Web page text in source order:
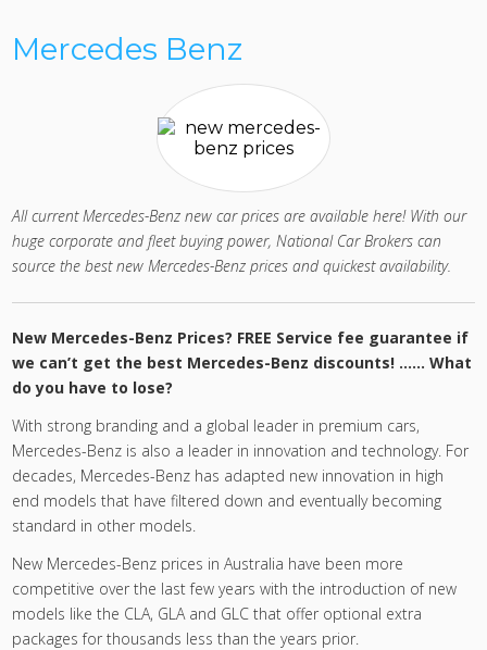
Mercedes Benz
All current Mercedes-Benz new car prices are available here! With our
huge corporate and fleet buying power, National Car Brokers can
source the best new Mercedes-Benz prices and quickest availability.
New Mercedes-Benz Prices? FREE Service fee guarantee if
we can’t get the best Mercedes-Benz discounts! …… What
do you have to lose?
With strong branding and a global leader in premium cars,
Mercedes-Benz is also a leader in innovation and technology. For
decades, Mercedes-Benz has adapted new innovation in high
end models that have filtered down and eventually becoming
standard in other models.
New Mercedes-Benz prices in Australia have been more
competitive over the last few years with the introduction of new
models like the CLA, GLA and GLC that offer optional extra
packages for thousands less than the years prior.